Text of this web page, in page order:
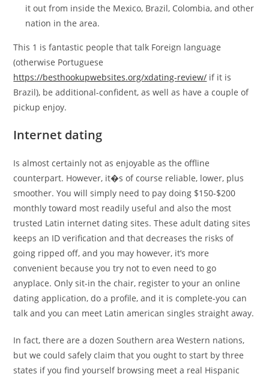
it out from inside the Mexico, Brazil, Colombia, and other
nation in the area.
This 1 is fantastic people that talk Foreign language
(otherwise Portuguese
https://besthookupwebsites.org/xdating-review/ if it is
Brazil), be additional-confident, as well as have a couple of
pickup enjoy.
Internet dating
Is almost certainly not as enjoyable as the offline
counterpart. However, it�s of course reliable, lower, plus
smoother. You will simply need to pay doing $150-$200
monthly toward most readily useful and also the most
trusted Latin internet dating sites. These adult dating sites
keeps an ID verification and that decreases the risks of
going ripped off, and you may however, it’s more
convenient because you try not to even need to go
anyplace. Only sit-in the chair, register to your an online
dating application, do a profile, and it is complete-you can
talk and you can meet Latin american singles straight away.
In fact, there are a dozen Southern area Western nations,
but we could safely claim that you ought to start by three
states if you find yourself browsing meet a real Hispanic